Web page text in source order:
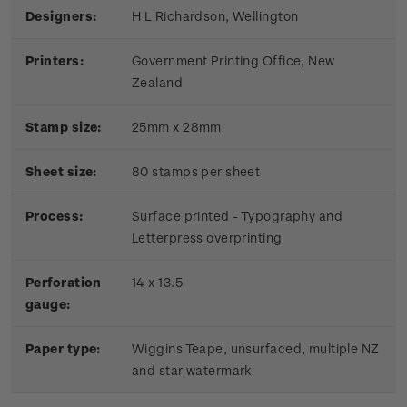
Designers: H L Richardson, Wellington
Printers:
Government Printing Office, New
Zealand
Stamp size: 25mm x 28mm
Sheet size: 80 stamps per sheet
Process:
Surface printed - Typography and
Letterpress overprinting
Perforation
gauge:
14 x 13.5
Paper type:
Wiggins Teape, unsurfaced, multiple NZ
and star watermark